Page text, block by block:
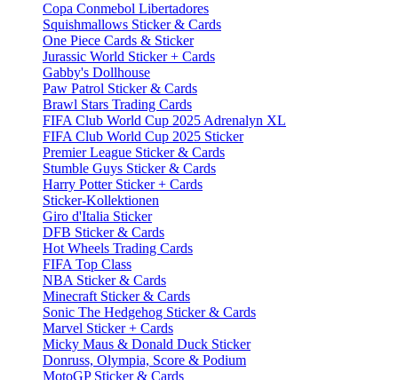
Copa Conmebol Libertadores
Squishmallows Sticker & Cards
One Piece Cards & Sticker
Jurassic World Sticker + Cards
Gabby's Dollhouse
Paw Patrol Sticker & Cards
Brawl Stars Trading Cards
FIFA Club World Cup 2025 Adrenalyn XL
FIFA Club World Cup 2025 Sticker
Premier League Sticker & Cards
Stumble Guys Sticker & Cards
Harry Potter Sticker + Cards
Sticker-Kollektionen
Giro d'Italia Sticker
DFB Sticker & Cards
Hot Wheels Trading Cards
FIFA Top Class
NBA Sticker & Cards
Minecraft Sticker & Cards
Sonic The Hedgehog Sticker & Cards
Marvel Sticker + Cards
Micky Maus & Donald Duck Sticker
Donruss, Olympia, Score & Podium
MotoGP Sticker & Cards